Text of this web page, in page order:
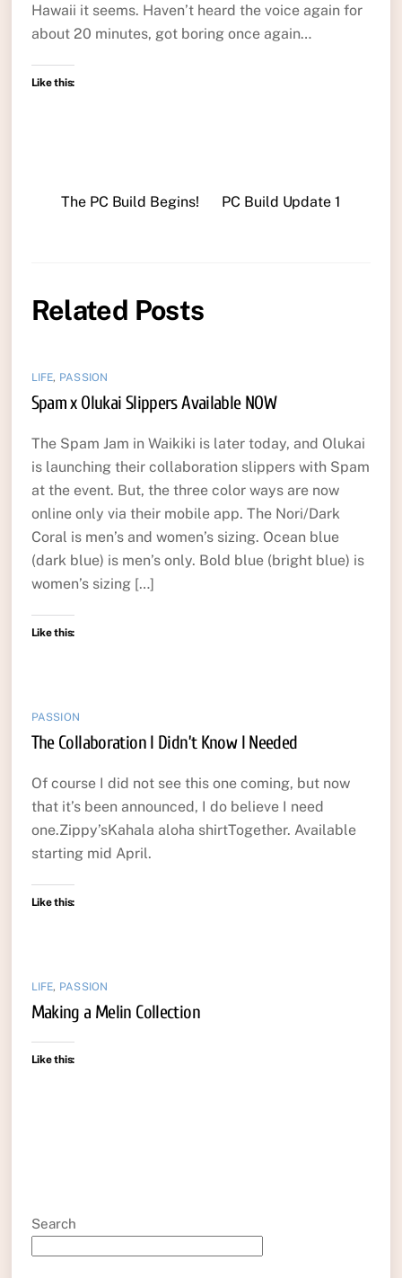
Hawaii it seems. Haven’t heard the voice again for
about 20 minutes, got boring once again…
Like this:
The PC Build Begins! PC Build Update 1
Related Posts
LIFE, PASSION
Spam x Olukai Slippers Available NOW
The Spam Jam in Waikiki is later today, and Olukai
is launching their collaboration slippers with Spam
at the event. But, the three color ways are now
online only via their mobile app. The Nori/Dark
Coral is men’s and women’s sizing. Ocean blue
(dark blue) is men’s only. Bold blue (bright blue) is
women’s sizing […]
Like this:
PASSION
The Collaboration I Didn’t Know I Needed
Of course I did not see this one coming, but now
that it’s been announced, I do believe I need
one.Zippy’sKahala aloha shirtTogether. Available
starting mid April.
Like this:
LIFE, PASSION
Making a Melin Collection
Like this:
Search